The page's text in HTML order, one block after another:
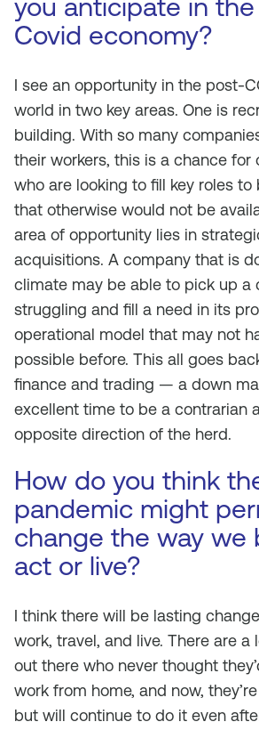
you anticipate in
Covid economy?
I see an opportunity in the post-
world in two key areas. One is
building. With so many
their workers, this is a chance for
who are looking to fill key roles to
that otherwise would not be
area of opportunity lies in
acquisitions. A company that is
climate may be able to pick up a
struggling and fill a need in its
operational model that may not
possible before. This all goes
finance and trading — a down
excellent time to be a contrarian
opposite direction of the herd.
How do you think
pandemic might
change the way we
act or live?
I think there will be lasting
work, travel, and live. There are
out there who never thought
work from home, and now,
but will continue to do it even